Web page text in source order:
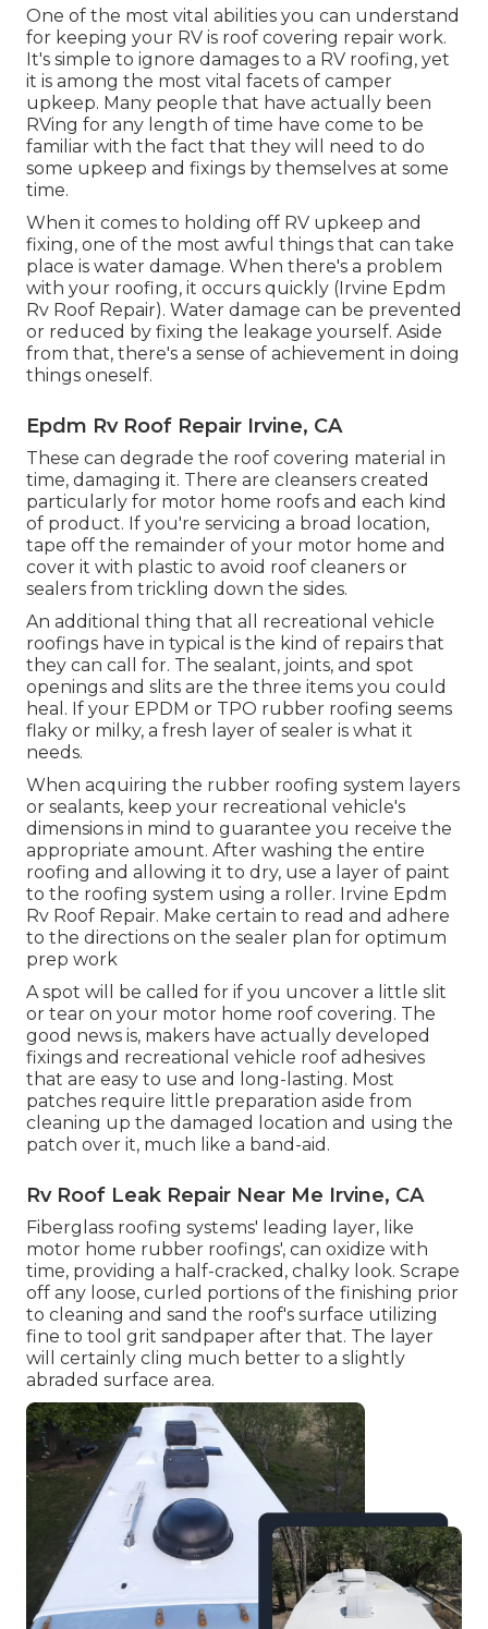
One of the most vital abilities you can understand
for keeping your RV is roof covering repair work.
It's simple to ignore damages to a RV roofing, yet
it is among the most vital facets of camper
upkeep. Many people that have actually been
RVing for any length of time have come to be
familiar with the fact that they will need to do
some upkeep and fixings by themselves at some
time.
When it comes to holding off RV upkeep and
fixing, one of the most awful things that can take
place is water damage. When there's a problem
with your roofing, it occurs quickly (Irvine Epdm
Rv Roof Repair). Water damage can be prevented
or reduced by fixing the leakage yourself. Aside
from that, there's a sense of achievement in doing
things oneself.
Epdm Rv Roof Repair Irvine, CA
These can degrade the roof covering material in
time, damaging it. There are cleansers created
particularly for motor home roofs and each kind
of product. If you're servicing a broad location,
tape off the remainder of your motor home and
cover it with plastic to avoid roof cleaners or
sealers from trickling down the sides.
An additional thing that all recreational vehicle
roofings have in typical is the kind of repairs that
they can call for. The sealant, joints, and spot
openings and slits are the three items you could
heal. If your EPDM or TPO rubber roofing seems
flaky or milky, a fresh layer of sealer is what it
needs.
When acquiring the rubber roofing system layers
or sealants, keep your recreational vehicle's
dimensions in mind to guarantee you receive the
appropriate amount. After washing the entire
roofing and allowing it to dry, use a layer of paint
to the roofing system using a roller. Irvine Epdm
Rv Roof Repair. Make certain to read and adhere
to the directions on the sealer plan for optimum
prep work
A spot will be called for if you uncover a little slit
or tear on your motor home roof covering. The
good news is, makers have actually developed
fixings and recreational vehicle roof adhesives
that are easy to use and long-lasting. Most
patches require little preparation aside from
cleaning up the damaged location and using the
patch over it, much like a band-aid.
Rv Roof Leak Repair Near Me Irvine, CA
Fiberglass roofing systems' leading layer, like
motor home rubber roofings', can oxidize with
time, providing a half-cracked, chalky look. Scrape
off any loose, curled portions of the finishing prior
to cleaning and sand the roof's surface utilizing
fine to tool grit sandpaper after that. The layer
will certainly cling much better to a slightly
abraded surface area.